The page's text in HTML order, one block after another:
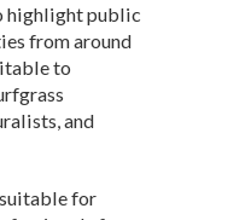
highlight public
from around
to
and
suitable for